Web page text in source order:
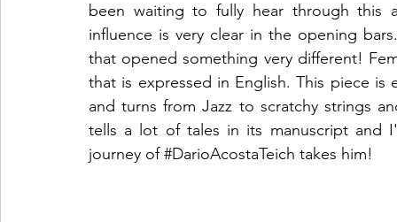
been waiting to fully hear through this
influence is very clear in the opening
that opened something very different!
that is expressed in English. This piece
and turns from Jazz to scratchy strings
tells a lot of tales in its manuscript and
journey of #DarioAcostaTeich takes him!